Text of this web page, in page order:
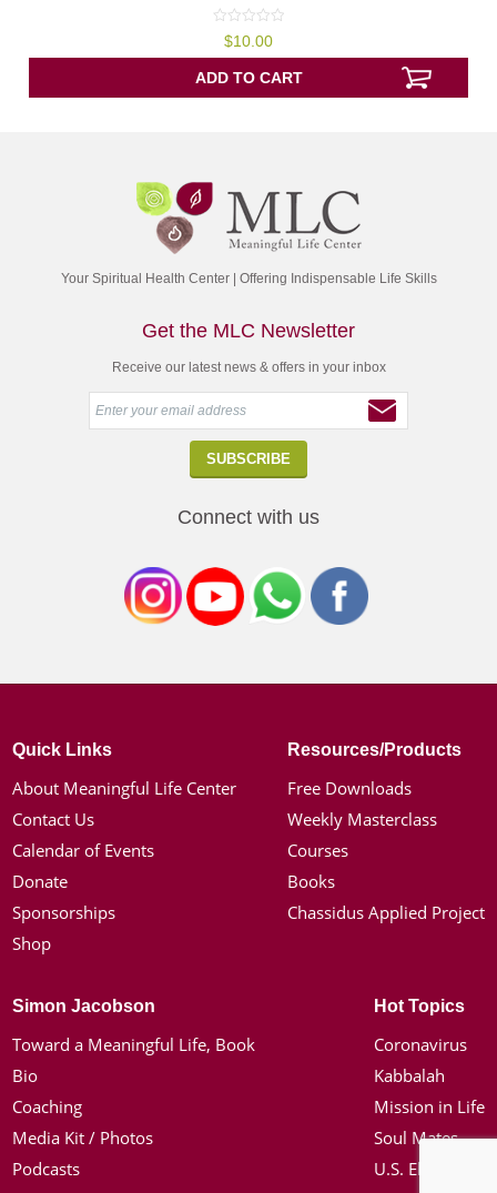
out
of
5
$10.00
ADD TO CART
Your Spiritual Health Center | Offering Indispensable Life Skills
Get the MLC Newsletter
Receive our latest news & offers in your inbox
Connect with us
Quick Links
About Meaningful Life Center
Contact Us
Calendar of Events
Donate
Sponsorships
Shop
Resources/Products
Free Downloads
Weekly Masterclass
Courses
Books
Chassidus Applied Project
Simon Jacobson
Toward a Meaningful Life, Book
Bio
Coaching
Media Kit / Photos
Podcasts
Hot Topics
Coronavirus
Kabbalah
Mission in Life
Soul Mates
U.S. Election